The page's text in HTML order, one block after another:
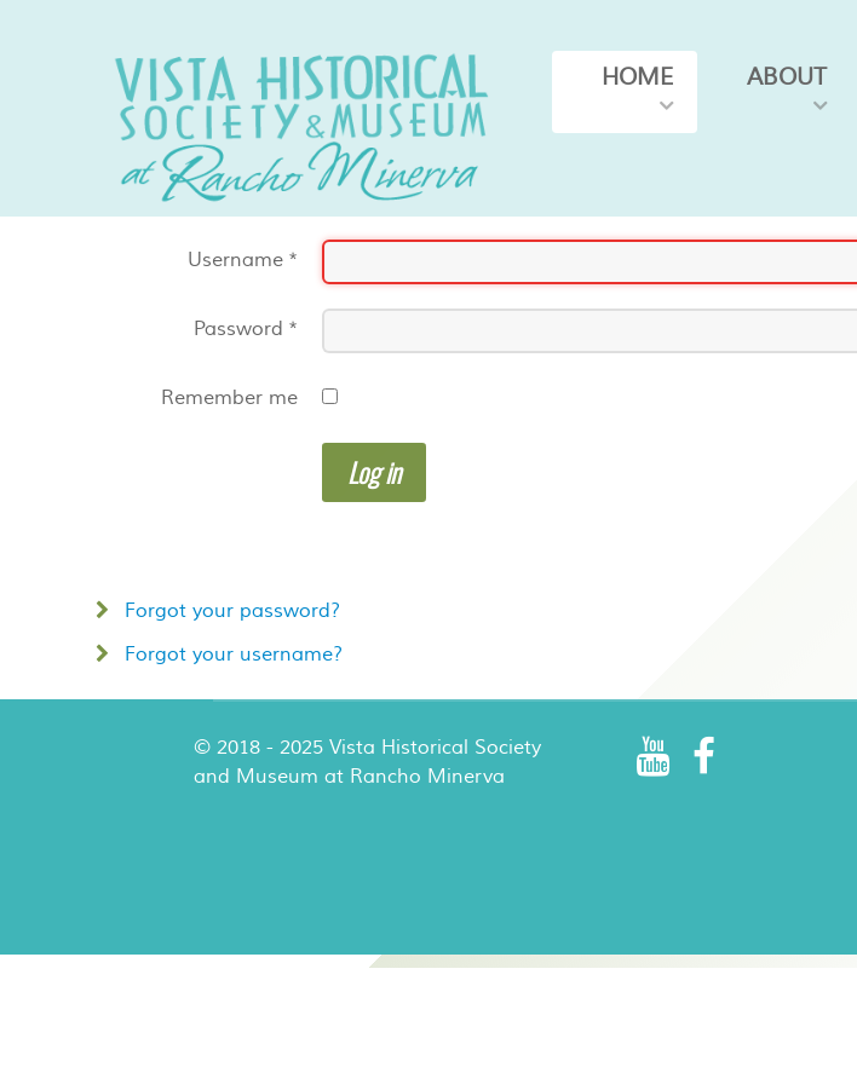
HOME ABOUT
Username *
Password *
Remember me
Log in
Forgot your password?
Forgot your username?
© 2018 - 2025 Vista Historical Society
and Museum at Rancho Minerva